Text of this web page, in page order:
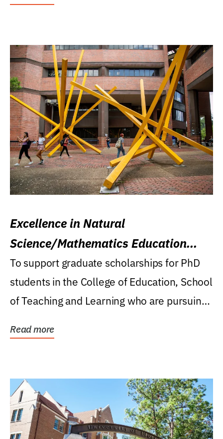
Excellence in Natural
Science/Mathematics Education
Research Award
To support graduate scholarships for PhD
students in the College of Education, School
of Teaching and Learning who are pursuing
Read more